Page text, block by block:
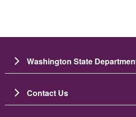
Washington State
Contact Us